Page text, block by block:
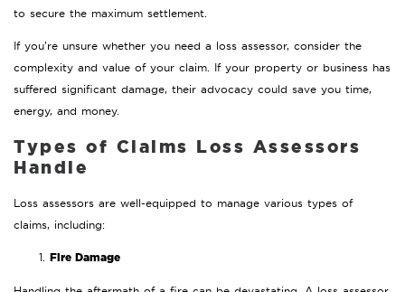
to secure the maximum settlement.
If you’re unsure whether you need a loss assessor, consider the
complexity and value of your claim. If your property or business has
suffered significant damage, their advocacy could save you time,
energy, and money.
Types of Claims Loss Assessors
Handle
Loss assessors are well-equipped to manage various types of
claims, including:
Fire Damage